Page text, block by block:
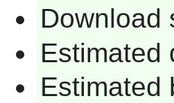
Download
Estimated
Estimated